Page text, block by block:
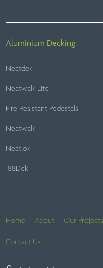
Aluminium Decking
Neatdek
Neatwalk Lite
Fire Resistant Pedestals
Neatwalk
Neatlok
188Dek
Home About Our Projects
Contact Us